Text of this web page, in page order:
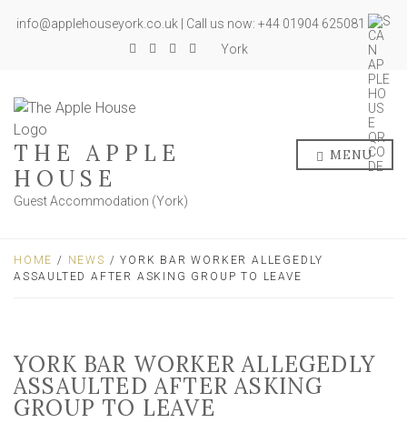
info@applehouseyork.co.uk | Call us now: +44 01904 625081
York
THE APPLE
HOUSE
Guest Accommodation (York)
MENU
HOME / NEWS / YORK BAR WORKER ALLEGEDLY
ASSAULTED AFTER ASKING GROUP TO LEAVE
YORK BAR WORKER ALLEGEDLY
ASSAULTED AFTER ASKING
GROUP TO LEAVE